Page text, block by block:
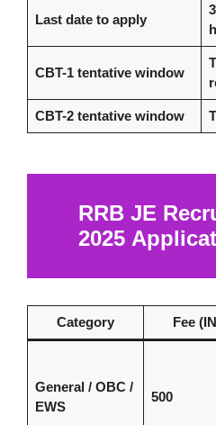
Last date to apply
CBT-1 tentative window
CBT-2 tentative window
RRB JE
2025
Category Fee
General / OBC /
EWS
500